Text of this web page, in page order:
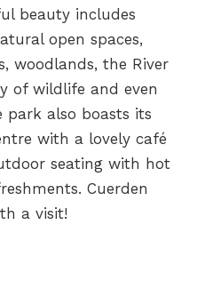
beauty includes
open spaces,
woodlands, the River
of wildlife and even
park also boasts its
with a lovely café
seating with hot
Cuerden
a visit!